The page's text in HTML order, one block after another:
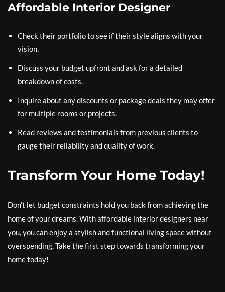
Affordable Interior Designer
Check their portfolio to see if their style aligns with your
vision.
Discuss your budget upfront and ask for a detailed
breakdown of costs.
Inquire about any discounts or package deals they may offer
for multiple rooms or projects.
Read reviews and testimonials from previous clients to
gauge their reliability and quality of work.
Transform Your Home Today!
Don’t let budget constraints hold you back from achieving the
home of your dreams. With affordable interior designers near
you, you can enjoy a stylish and functional living space without
overspending. Take the first step towards transforming your
home today!